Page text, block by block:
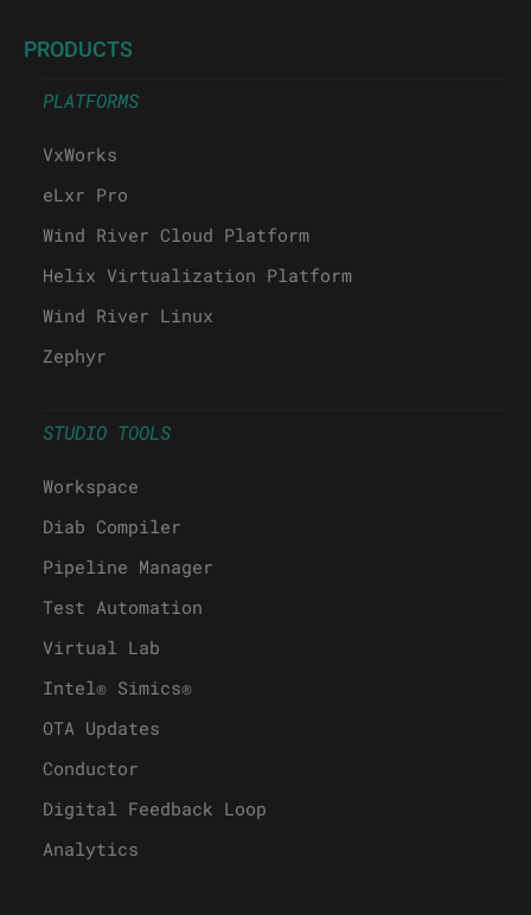
PRODUCTS
PLATFORMS
VxWorks
eLxr Pro
Wind River Cloud Platform
Helix Virtualization Platform
Wind River Linux
Zephyr
STUDIO TOOLS
Workspace
Diab Compiler
Pipeline Manager
Test Automation
Virtual Lab
Intel® Simics®
OTA Updates
Conductor
Digital Feedback Loop
Analytics